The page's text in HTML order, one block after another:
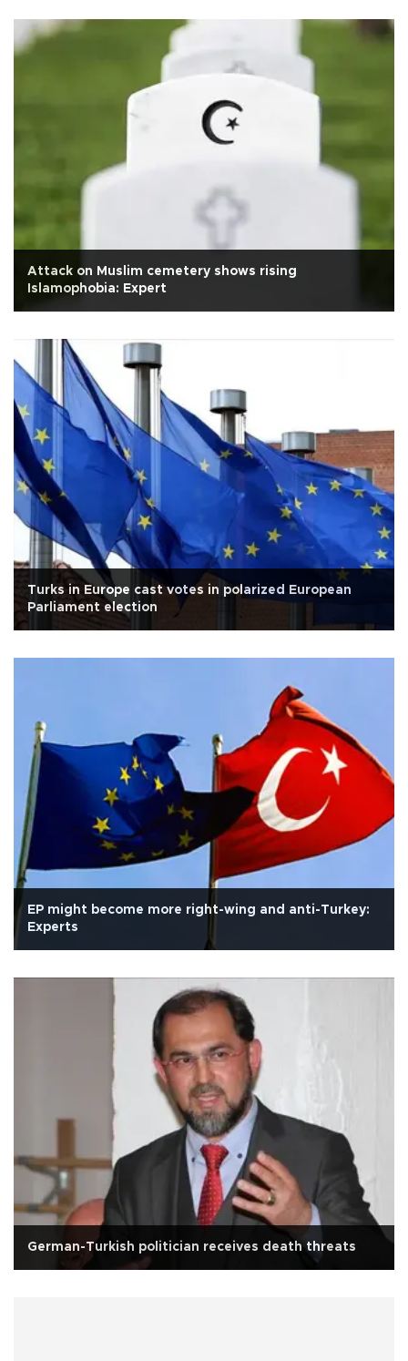
Attack on Muslim cemetery shows rising
Islamophobia: Expert
Turks in Europe cast votes in polarized European
Parliament election
EP might become more right-wing and anti-Turkey:
Experts
German-Turkish politician receives death threats